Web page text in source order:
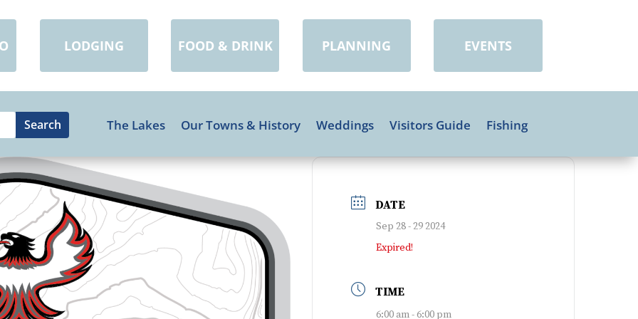
LODGING FOOD & DRINK PLANNING EVENTS
The Lakes Our Towns & History Weddings Visitors Guide Fishing
DATE
Sep 28 - 29 2024
Expired!
TIME
6:00 am - 6:00 pm